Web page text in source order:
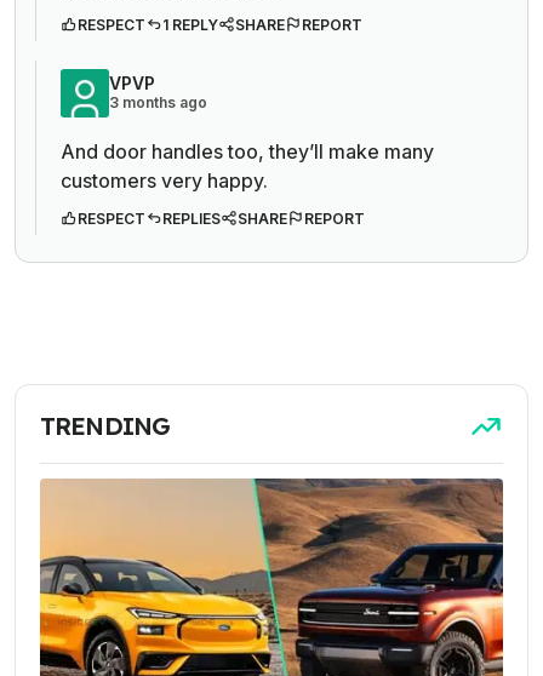
RESPECT 1 REPLY SHARE REPORT
VPVP
3 months ago
And door handles too, they’ll make many
customers very happy.
RESPECT REPLIES SHARE REPORT
TRENDING